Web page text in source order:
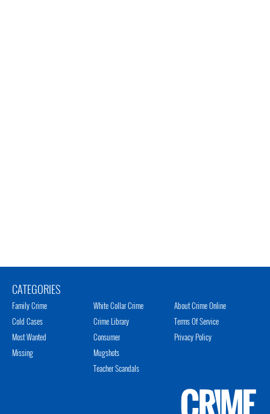
CATEGORIES
Family Crime
Cold Cases
Most Wanted
Missing
White Collar Crime
Crime Library
Consumer
Mugshots
Teacher Scandals
About Crime Online
Terms Of Service
Privacy Policy